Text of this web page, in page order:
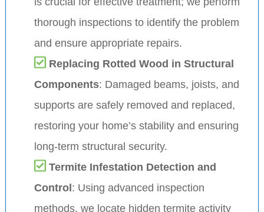
thorough inspections to identify the problem
and ensure appropriate repairs.
Replacing Rotted Wood in Structural
Components: Damaged beams, joists, and
supports are safely removed and replaced,
restoring your home’s stability and ensuring
long-term structural security.
Termite Infestation Detection and
Control: Using advanced inspection
methods, we locate hidden termite activity